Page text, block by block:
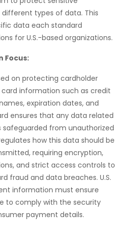
types of data. This
data each standard
for U.S.-based organizations.
Focus:
on protecting cardholder
information such as credit
expiration dates, and
ensures that any data related
from unauthorized
how this data should be
requiring encryption,
and strict access controls to
fraud and data breaches. U.S.
information must ensure
to comply with the security
payment details.